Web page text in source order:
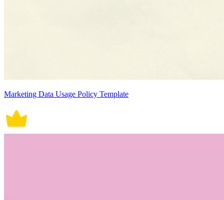
Marketing Data Usage Policy Template